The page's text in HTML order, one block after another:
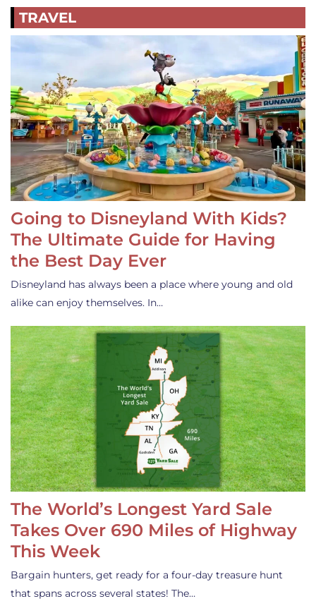
TRAVEL
Going to Disneyland With Kids?
The Ultimate Guide for Having
the Best Day Ever
Disneyland has always been a place where young and old
alike can enjoy themselves. In…
The World’s Longest Yard Sale
Takes Over 690 Miles of Highway
This Week
Bargain hunters, get ready for a four-day treasure hunt
that spans across several states! The…